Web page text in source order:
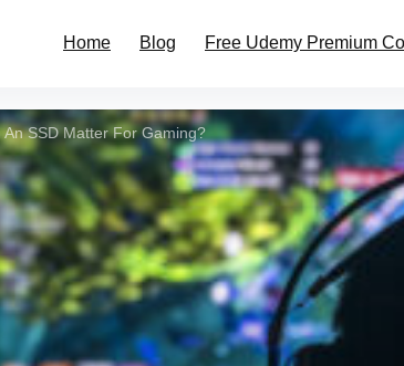
Home Blog Free Udemy Premium
An SSD Matter For Gaming?